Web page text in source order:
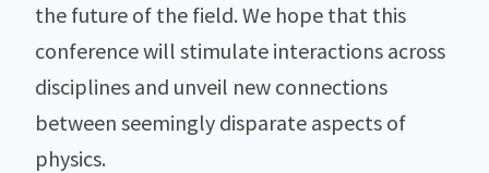
the future of the field. We hope that this
conference will stimulate interactions across
disciplines and unveil new connections
between seemingly disparate aspects of
physics.